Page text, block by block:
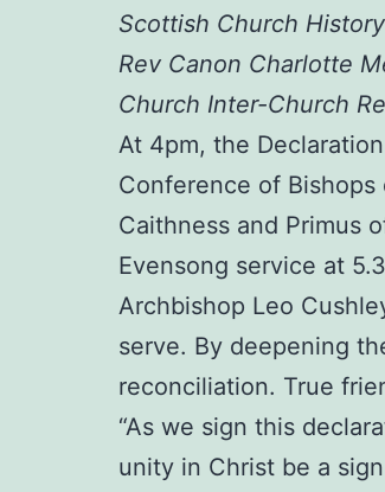
Scottish Church
Rev Canon Charlotte
Church Inter-Church
At 4pm, the
Conference of
Caithness and Primus
Evensong service at
Archbishop Leo
serve. By deepening
reconciliation. True
“As we sign this
unity in Christ be a